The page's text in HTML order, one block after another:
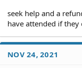
Skate which laws?
companies are
claims in a timely
seek help and a
have attended if they
NOV 24, 2021